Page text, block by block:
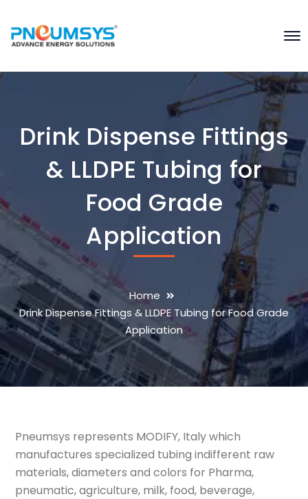
Drink Dispense Fittings
& LLDPE Tubing for
Food Grade
Application
Home
Drink Dispense Fittings & LLDPE Tubing for Food Grade
Application
Pneumsys represents MODIFY, Italy which
manufactures specialized tubing indifferent raw
materials, diameters and colors for Pharma,
pneumatic, agriculture, milk, food, beverage,